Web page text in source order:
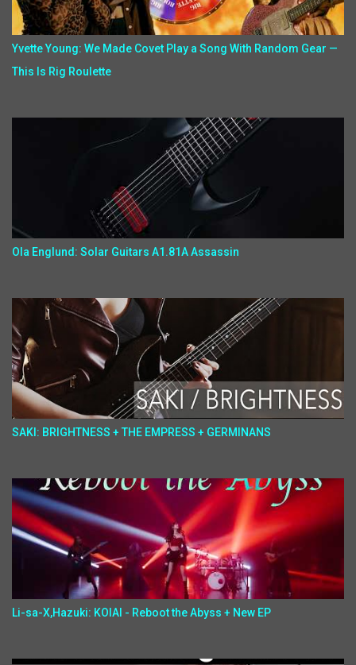
Yvette Young: We Made Covet Play a Song With Random Gear —
This Is Rig Roulette
Ola Englund: Solar Guitars A1.81A Assassin
SAKI: BRIGHTNESS + THE EMPRESS + GERMINANS
Li-sa-X,Hazuki: KOIAI - Reboot the Abyss + New EP